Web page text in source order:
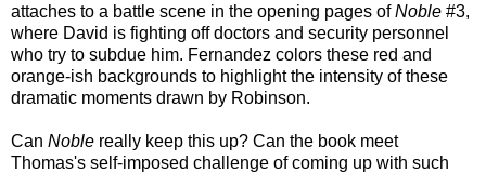
attaches to a battle scene in the opening pages ofNoble #3,
where David is fighting off doctors and security personnel
who try to subdue him. Fernandez colors these red and
orange-ish backgrounds to highlight the intensity of these
dramatic moments drawn by Robinson.
Can Noble really keep this up? Can the book meet
Thomas's self-imposed challenge of coming up with such